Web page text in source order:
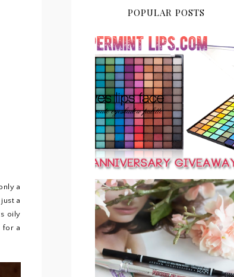
a
a
oily
for a
POPULAR POSTS
PEPPERMINT LIPS 2ND
ANNIVERSARY
GIVEAWAY CLOSED
SAVE OR SPLURGE: NYX
MICRO BROW PENCIL VS
BENEFIT COSMETICS
PRECISELY, MY BROW
EYEBROW PENCIL